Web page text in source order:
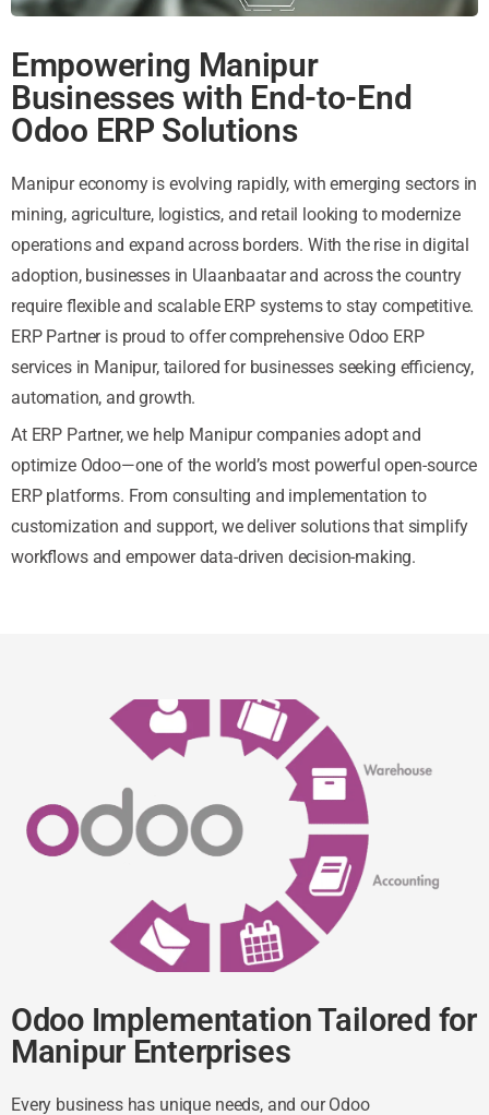
Empowering Manipur
Businesses with End-to-End
Odoo ERP Solutions
Manipur economy is evolving rapidly, with emerging sectors in
mining, agriculture, logistics, and retail looking to modernize
operations and expand across borders. With the rise in digital
adoption, businesses in Ulaanbaatar and across the country
require flexible and scalable ERP systems to stay competitive.
ERP Partner is proud to offer comprehensive Odoo ERP
services in Manipur, tailored for businesses seeking efficiency,
automation, and growth.
At ERP Partner, we help Manipur companies adopt and
optimize Odoo—one of the world’s most powerful open-source
ERP platforms. From consulting and implementation to
customization and support, we deliver solutions that simplify
workflows and empower data-driven decision-making.
Odoo Implementation Tailored for
Manipur Enterprises
Every business has unique needs, and our Odoo